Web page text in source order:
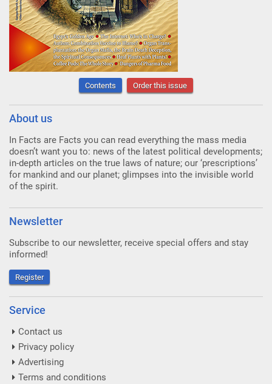
Contents Order this issue
About us
In Facts are Facts you can read everything the mass media
doesn’t want you to: news of the latest political developments;
in-depth articles on the true laws of nature; our ‘prescriptions’
for mankind and our planet; glimpses into the invisible world
of the spirit.
Newsletter
Subscribe to our newsletter, receive special offers and stay
informed!
Register
Service
Contact us
Privacy policy
Advertising
Terms and conditions